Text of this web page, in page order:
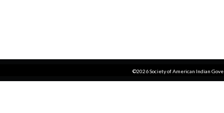
©2026 Society of American Indian